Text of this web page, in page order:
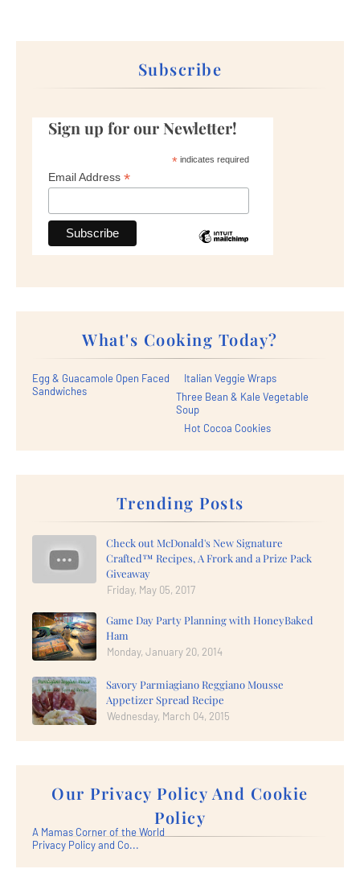
Subscribe
Sign up for our Newletter!
*indicates required
Email Address *
What's Cooking Today?
Egg & Guacamole Open Faced
Sandwiches
Italian Veggie Wraps
Three Bean & Kale Vegetable
Soup
Hot Cocoa Cookies
Trending Posts
Check out McDonald's New Signature
Crafted™ Recipes, A Frork and a Prize Pack
Giveaway
Friday, May 05, 2017
Game Day Party Planning with HoneyBaked
Ham
Monday, January 20, 2014
Savory Parmiagiano Reggiano Mousse
Appetizer Spread Recipe
Wednesday, March 04, 2015
Our Privacy Policy And Cookie
Policy
A Mamas Corner of the World
Privacy Policy and Co...